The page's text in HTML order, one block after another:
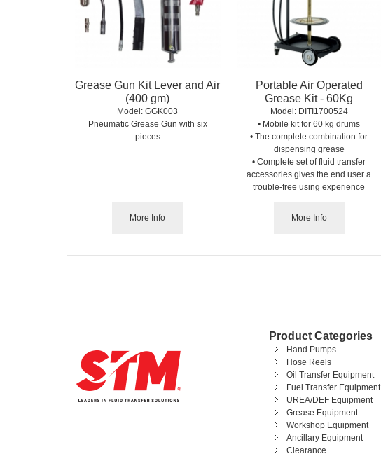
Grease Gun Kit Lever and Air
(400 gm)
Model: GGK003
Pneumatic Grease Gun with six
pieces
More Info
Portable Air Operated
Grease Kit - 60Kg
Model: DITI1700524
• Mobile kit for 60 kg drums
• The complete combination for
dispensing grease
• Complete set of fluid transfer
accessories gives the end user a
trouble-free using experience
More Info
Product Categories
Hand Pumps
Hose Reels
Oil Transfer Equipment
Fuel Transfer Equipment
UREA/DEF Equipment
Grease Equipment
Workshop Equipment
Ancillary Equipment
Clearance